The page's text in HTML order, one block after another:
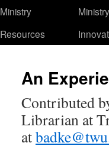
Ministry
Resources
An
Contributed
Librarian at
at